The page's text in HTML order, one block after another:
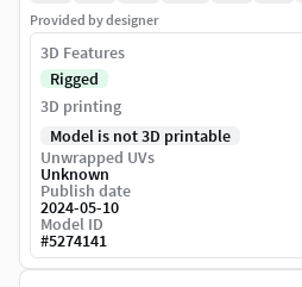
Provided by designer
3D Features
Rigged
3D printing
Model is not 3D printable
Unwrapped UVs
Unknown
Publish date
2024-05-10
Model ID
#5274141